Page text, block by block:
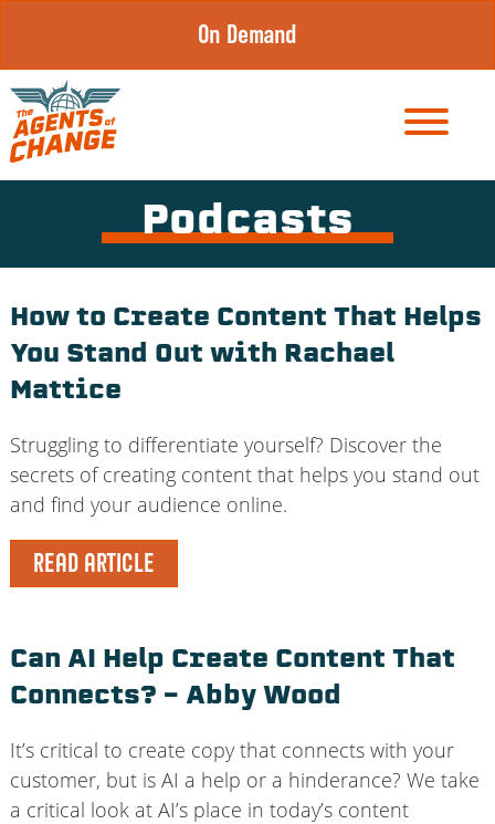
content
On Demand
Podcasts
How to Create Content That Helps
You Stand Out with Rachael
Mattice
Struggling to differentiate yourself? Discover the
secrets of creating content that helps you stand out
and find your audience online.
READ ARTICLE
Can AI Help Create Content That
Connects? – Abby Wood
It’s critical to create copy that connects with your
customer, but is AI a help or a hinderance? We take
a critical look at AI’s place in today’s content